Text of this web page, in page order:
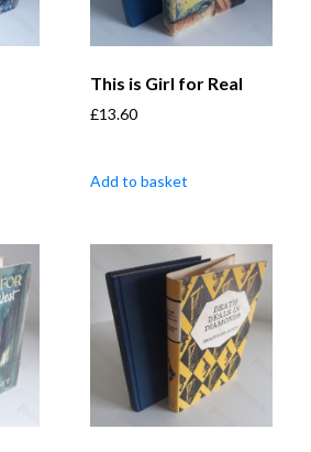
This is Girl for Real
£13.60
Add to basket